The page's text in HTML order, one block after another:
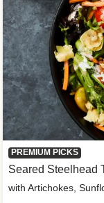
PREMIUM PICKS
Seared Steelhead
with Artichokes,